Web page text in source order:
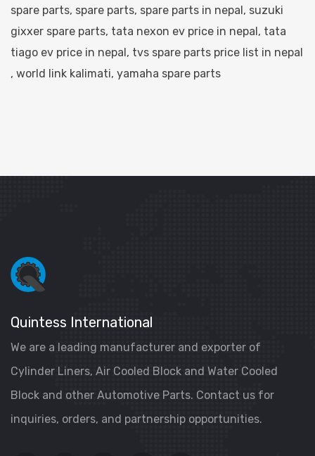
spare parts​, spare parts​, spare parts in nepal​ , suzuki
gixxer spare parts​, tata nexon ev price in nepal , tata
tiago ev price in nepal , tvs spare parts price list in nepal​
, world link kalimati, yamaha spare parts
Quintess International
We are a leading manufacturer and exporter of
Cylinder Liners, Air Cooled Block and Water Cooled
Block and other Automotive Parts. Contact us for
inquiries, orders, and partnership opportunities.